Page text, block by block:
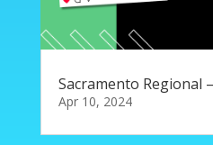
Sacramento Regional
Apr 10, 2024